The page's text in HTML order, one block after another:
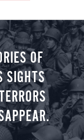
OF
SIGHTS